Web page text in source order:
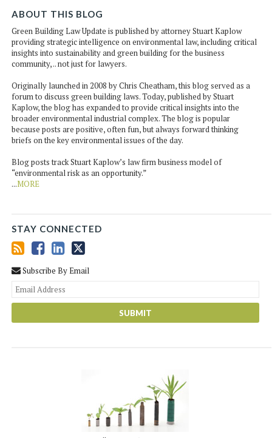
ABOUT THIS BLOG
Green Building Law Update is published by attorney Stuart Kaplow
providing strategic intelligence on environmental law, including critical
insights into sustainability and green building for the business
community, .. not just for lawyers.
Originally launched in 2008 by Chris Cheatham, this blog served as a
forum to discuss green building laws. Today, published by Stuart
Kaplow, the blog has expanded to provide critical insights into the
broader environmental industrial complex. The blog is popular
because posts are positive, often fun, but always forward thinking
briefs on the key environmental issues of the day.
Blog posts track Stuart Kaplow’s law firm business model of
“environmental risk as an opportunity.”
...MORE
STAY CONNECTED
Subscribe By Email